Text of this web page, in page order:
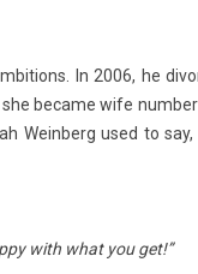
In 2006, he
be­came wife
Wein­berg used to
with what you get!”